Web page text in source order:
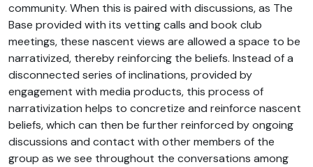
community. When this is paired with discussions, as The
Base provided with its vetting calls and book club
meetings, these nascent views are allowed a space to be
narrativized, thereby reinforcing the beliefs. Instead of a
disconnected series of inclinations, provided by
engagement with media products, this process of
narrativization helps to concretize and reinforce nascent
beliefs, which can then be further reinforced by ongoing
discussions and contact with other members of the
group as we see throughout the conversations among